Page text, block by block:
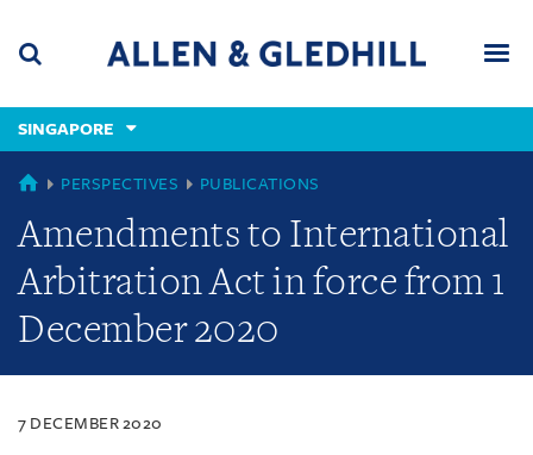
content
(accesskey
(accesskey
x)
SINGAPORE
SINGAPORE
PERSPECTIVES PUBLICATIONS
Amendments to International
Arbitration Act in force from 1
December 2020
7 DECEMBER 2020